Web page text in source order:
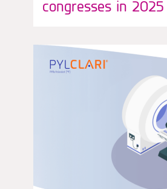
congresses in 2025